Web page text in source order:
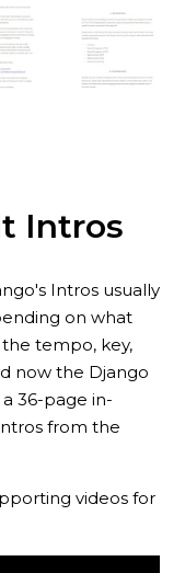
Intros
Intros usually
on what
tempo, key,
now the Django
36-page in-
from the
videos for